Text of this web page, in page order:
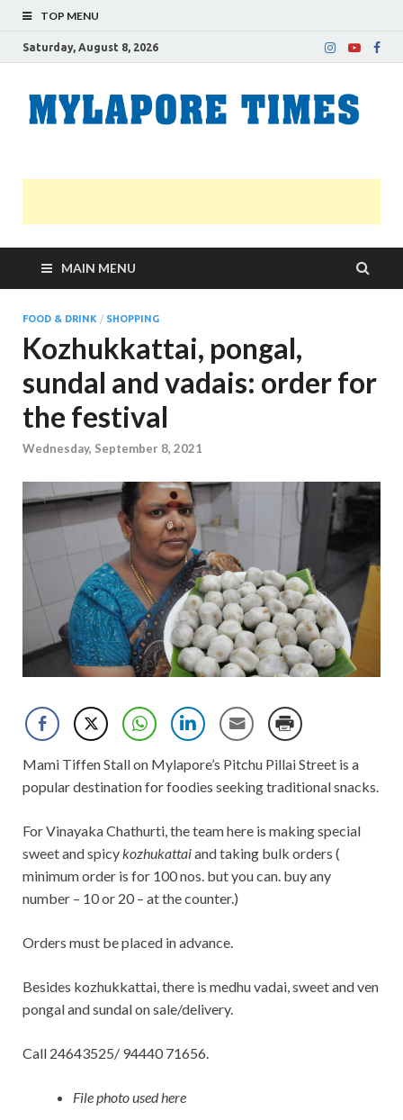
TOP MENU
Saturday, August 8, 2026
MAIN MENU
FOOD & DRINK / SHOPPING
Kozhukkattai, pongal,
sundal and vadais: order for
the festival
Wednesday, September 8, 2021
Mami Tiffen Stall on Mylapore’s Pitchu Pillai Street is a
popular destination for foodies seeking traditional snacks.
For Vinayaka Chathurti, the team here is making special
sweet and spicykozhukattaiand taking bulk orders (
minimum order is for 100 nos. but you can. buy any
number – 10 or 20 – at the counter.)
Orders must be placed in advance.
Besides kozhukkattai, there is medhu vadai, sweet and ven
pongal and sundal on sale/delivery.
Call 24643525/ 94440 71656.
File photo used here